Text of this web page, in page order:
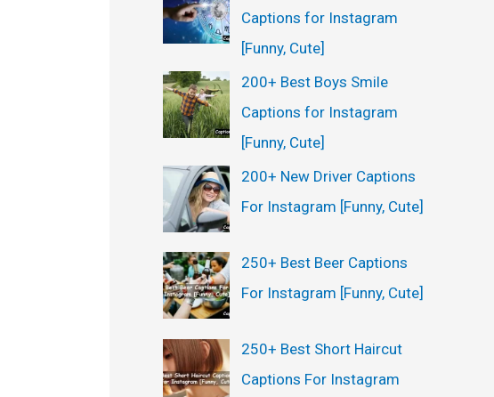
Captions for Instagram
[Funny, Cute]
200+ Best Boys Smile
Captions for Instagram
[Funny, Cute]
200+ New Driver Captions
For Instagram [Funny, Cute]
250+ Best Beer Captions
For Instagram [Funny, Cute]
250+ Best Short Haircut
Captions For Instagram